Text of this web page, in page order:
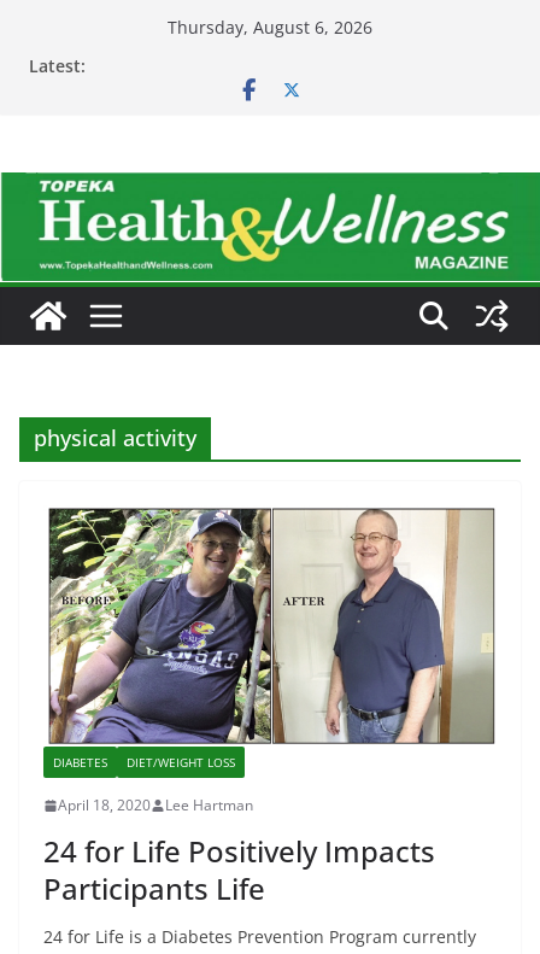
Thursday, August 6, 2026
Latest:
physical activity
DIABETES DIET/WEIGHT LOSS
April 18, 2020 Lee Hartman
24 for Life Positively Impacts
Participants Life
24 for Life is a Diabetes Prevention Program currently